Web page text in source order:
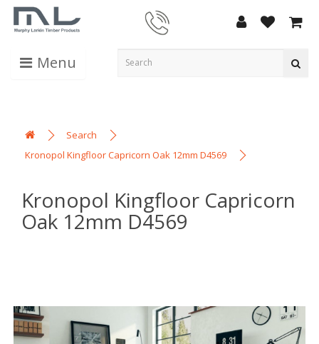
Menu
Search
Kronopol Kingfloor Capricorn Oak 12mm D4569
Kronopol Kingfloor Capricorn
Oak 12mm D4569